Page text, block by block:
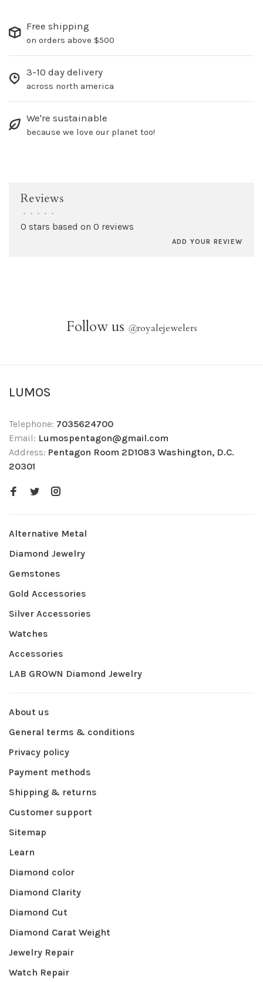
Free shipping
on orders above $500
3-10 day delivery
across north america
We're sustainable
because we love our planet too!
Reviews
• • • • •
0 stars based on 0 reviews
ADD YOUR REVIEW
Follow us @royalejewelers
LUMOS
Telephone: 7035624700
Email: Lumospentagon@gmail.com
Address: Pentagon Room 2D1083 Washington, D.C.
20301
Alternative Metal
Diamond Jewelry
Gemstones
Gold Accessories
Silver Accessories
Watches
Accessories
LAB GROWN Diamond Jewelry
About us
General terms & conditions
Privacy policy
Payment methods
Shipping & returns
Customer support
Sitemap
Learn
Diamond color
Diamond Clarity
Diamond Cut
Diamond Carat Weight
Jewelry Repair
Watch Repair